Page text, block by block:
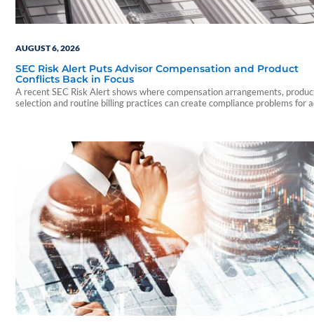
AUGUST 6, 2026
SEC Risk Alert Puts Advisor Compensation and Product
Conflicts Back in Focus
A recent SEC Risk Alert shows where compensation arrangements,
selection and routine billing practices can create compliance problems for